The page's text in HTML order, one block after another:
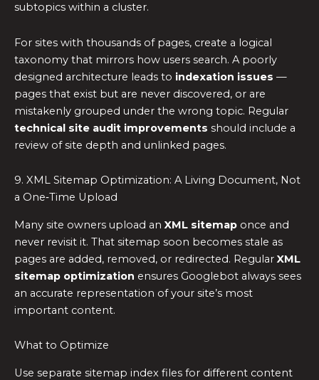
subtopics within a cluster.
For sites with thousands of pages, create a logical
taxonomy that mirrors how users search. A poorly
designed architecture leads to indexation issues —
pages that exist but are never discovered, or are
mistakenly grouped under the wrong topic. Regular
technical site audit improvements should include a
review of site depth and unlinked pages.
9. XML Sitemap Optimization: A Living Document, Not
a One‑Time Upload
Many site owners upload an XML sitemap once and
never revisit it. That sitemap soon becomes stale as
pages are added, removed, or redirected. Regular XML
sitemap optimization ensures Googlebot always sees
an accurate representation of your site’s most
important content.
What to Optimize
Use separate sitemap index files for different content